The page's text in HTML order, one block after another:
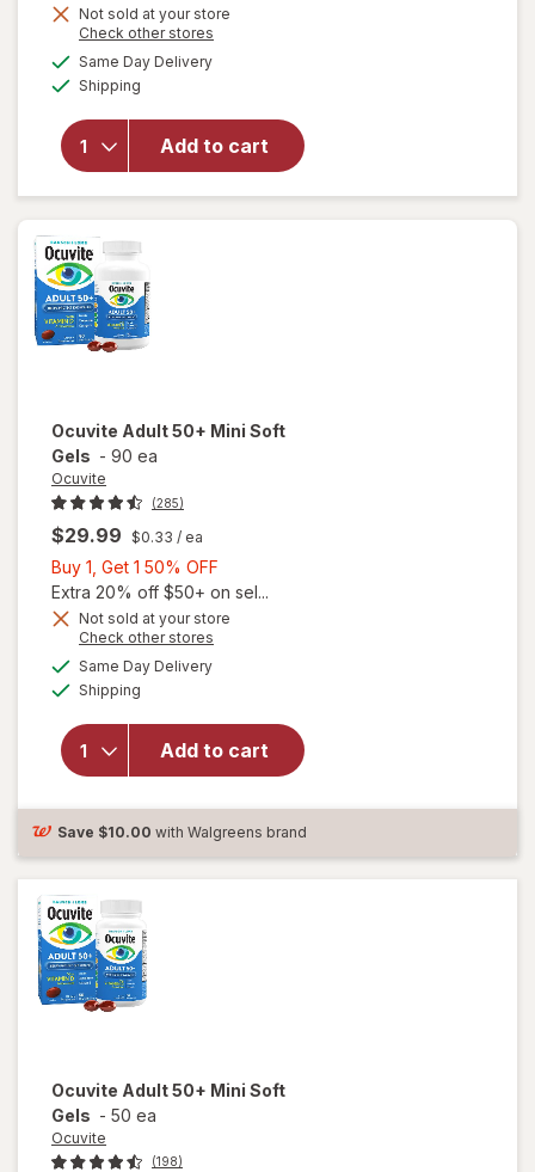
Get
1
FREE
Not sold at your store
Check other stores
Same Day Deliveryavailable
Shipping
Add to cart
will open
Nature's
Bounty
Ocuvite Adult 50+ Mini Soft
Gels - 90 ea
Ocuvite
(285)
$29.99 $0.33 / ea
Buy 1, Get 1 50% OFF
1,
Get
Extra 20% off $50+ on sel...
Not sold at your store
Check other stores
Same Day Deliveryavailable
Shipping
Add to cart
will
open
Ocuvite
Adult
Mini
Soft
Gels
Save $10.00 with Walgreens brand
Ocuvite Adult 50+ Mini Soft
Gels - 50 ea
Ocuvite
(198)